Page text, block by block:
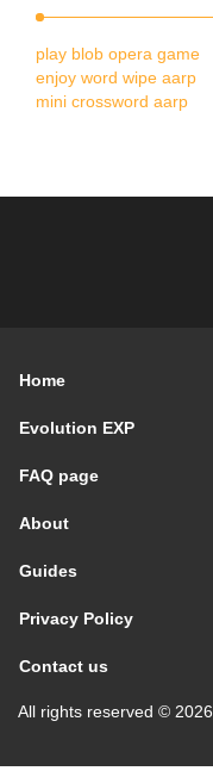
play blob opera game
enjoy word wipe aarp
mini crossword aarp
Home
Evolution EXP
FAQ page
About
Guides
Privacy Policy
Contact us
All rights reserved © 2026.